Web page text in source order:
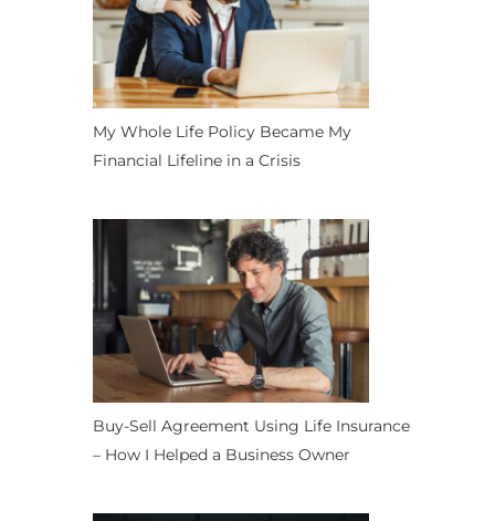
My Whole Life Policy Became My
Financial Lifeline in a Crisis
Buy-Sell Agreement Using Life Insurance
– How I Helped a Business Owner